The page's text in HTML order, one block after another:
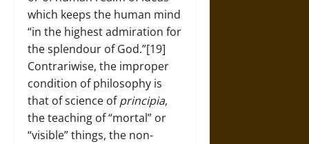
which keeps the human mind
“in the highest admiration for
the splendour of God.”[19]
Contrariwise, the improper
condition of philosophy is
that of science ofprincipia,
the teaching of “mortal” or
“visible” things, the non-